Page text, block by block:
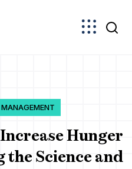
Hunger
Science and